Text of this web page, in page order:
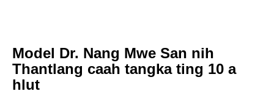
Model Dr. Nang Mwe San nih
Thantlang caah tangka ting 10 a
hlut